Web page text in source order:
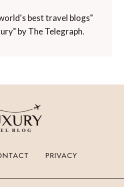
best travel blogs"
by The Telegraph.
PRIVACY